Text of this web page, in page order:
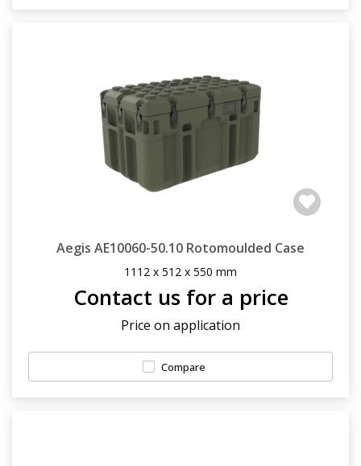
Aegis AE10060-50.10 Rotomoulded Case
1112 x 512 x 550 mm
Contact us for a price
Price on application
Compare